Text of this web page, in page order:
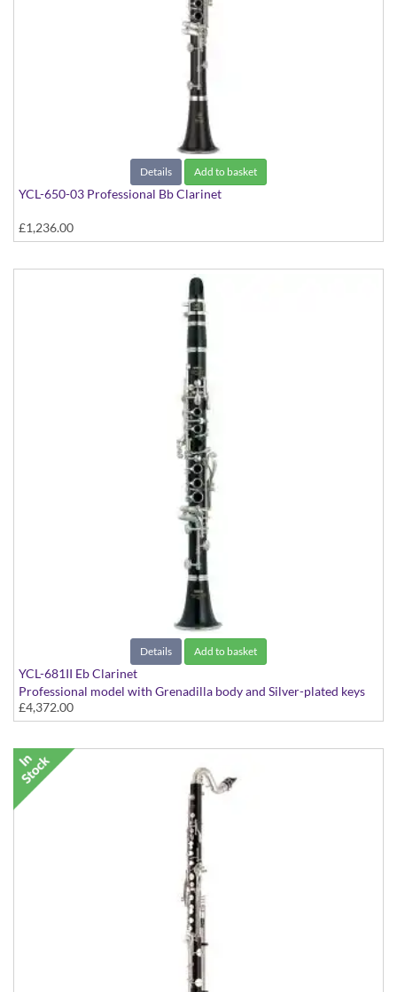
Details Add to basket
YCL-650-03 Professional Bb Clarinet
£1,236.00
Details Add to basket
YCL-681II Eb Clarinet
Professional model with Grenadilla body and Silver-plated keys
£4,372.00